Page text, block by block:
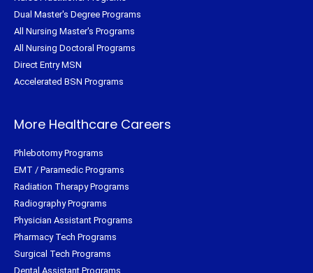
Dual Master's Degree Programs
All Nursing Master's Programs
All Nursing Doctoral Programs
Direct Entry MSN
Accelerated BSN Programs
More Healthcare Careers
Phlebotomy Programs
EMT / Paramedic Programs
Radiation Therapy Programs
Radiography Programs
Physician Assistant Programs
Pharmacy Tech Programs
Surgical Tech Programs
Dental Assistant Programs